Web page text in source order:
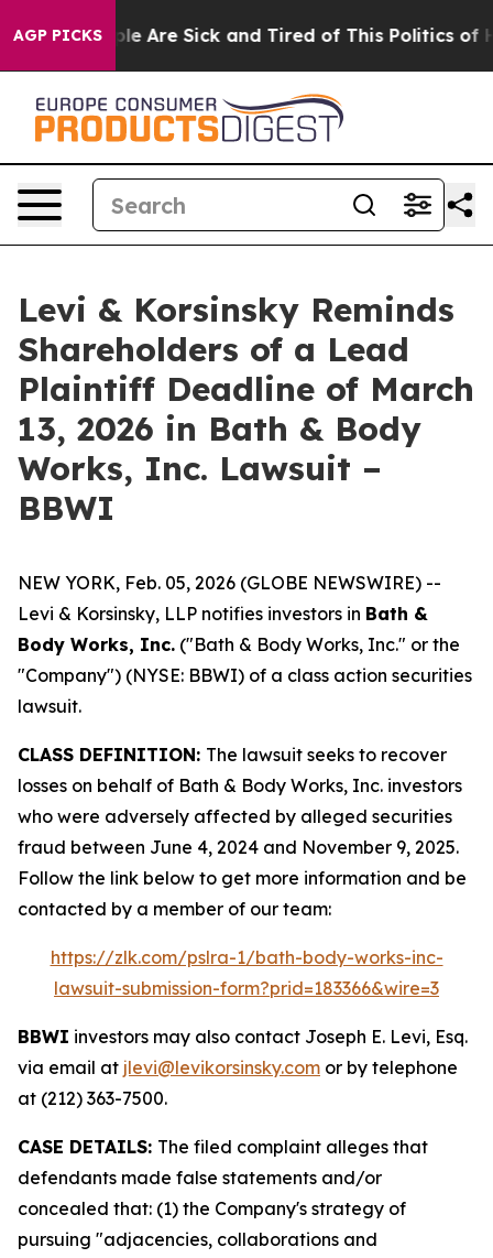
AGP PICKS
“People Are Sick and Tired of This Politics of
Levi & Korsinsky Reminds
Shareholders of a Lead
Plaintiff Deadline of March
13, 2026 in Bath & Body
Works, Inc. Lawsuit –
BBWI
NEW YORK, Feb. 05, 2026 (GLOBE NEWSWIRE) --
Levi & Korsinsky, LLP notifies investors in Bath &
Body Works, Inc. ("Bath & Body Works, Inc." or the
"Company") (NYSE: BBWI) of a class action securities
lawsuit.
CLASS DEFINITION: The lawsuit seeks to recover
losses on behalf of Bath & Body Works, Inc. investors
who were adversely affected by alleged securities
fraud between June 4, 2024 and November 9, 2025.
Follow the link below to get more information and be
contacted by a member of our team:
https://zlk.com/pslra-1/bath-body-works-inc-
lawsuit-submission-form?prid=183366&wire=3
BBWI investors may also contact Joseph E. Levi, Esq.
via email at jlevi@levikorsinsky.com or by telephone
at (212) 363-7500.
CASE DETAILS: The filed complaint alleges that
defendants made false statements and/or
concealed that: (1) the Company's strategy of
pursuing "adjacencies, collaborations and